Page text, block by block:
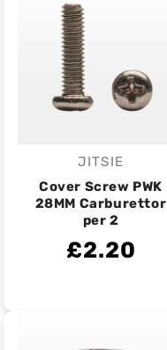
Vendor:
JITSIE
Cover Screw PWK
28MM Carburettor
per 2
£2.20